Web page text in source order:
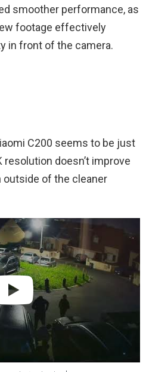
smoother performance, as
footage effectively
in front of the camera.
C200 seems to be just
doesn’t improve
of the cleaner